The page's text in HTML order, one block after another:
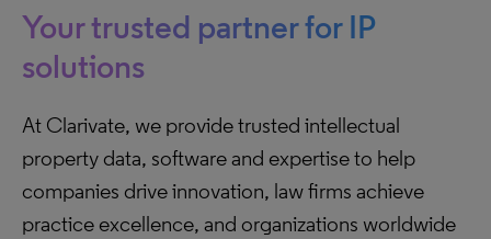
Your trusted partner for IP
solutions
At Clarivate, we provide trusted intellectual
property data, software and expertise to help
companies drive innovation, law firms achieve
practice excellence, and organizations worldwide